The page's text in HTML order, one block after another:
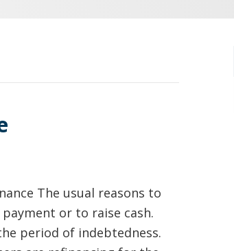
The usual reasons to
or to raise cash.
period of indebtedness.